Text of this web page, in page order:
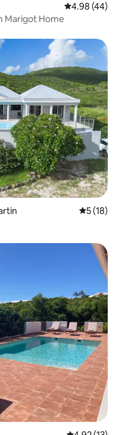
4.98 out of 5
4.98 (44)
Marigot Home
5 out of 5
5 (18)